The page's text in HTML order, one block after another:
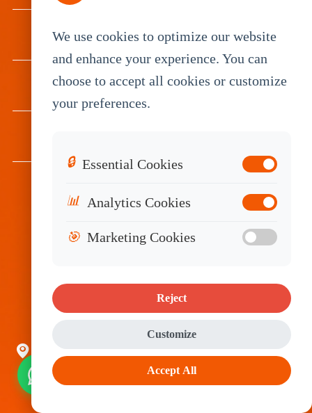
Yitian Road, Futian District, Shenzhen, China
INDUSTRIES
SERVICES
We use cookies to optimize our website
and enhance your experience. You can
choose to accept all cookies or customize
your preferences.
🔒 Essential Cookies
📊 Analytics Cookies
🎯 Marketing Cookies
Reject
Customize
Accept All